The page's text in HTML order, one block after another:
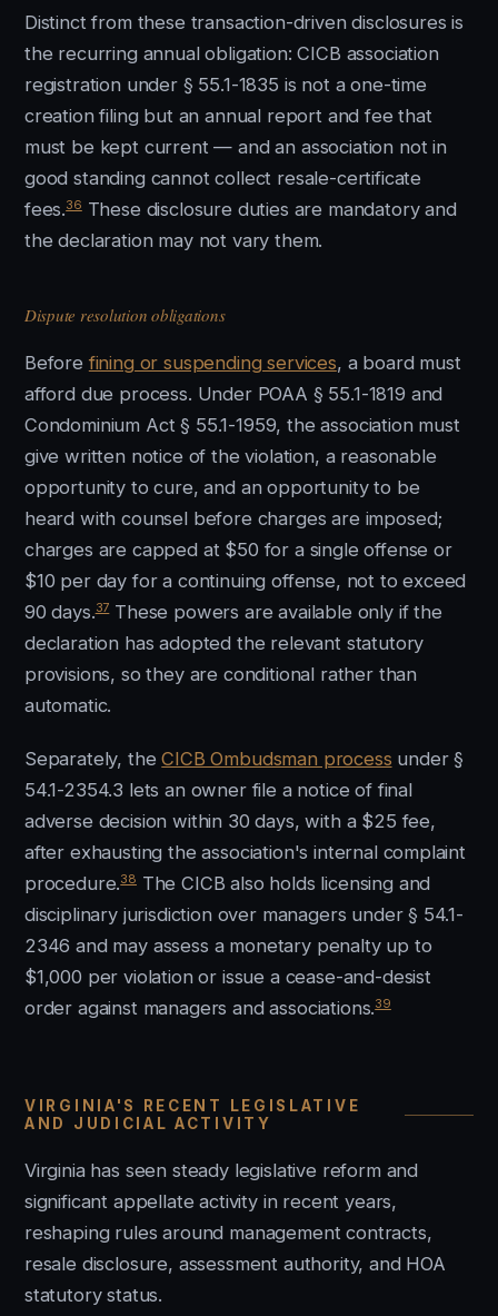
Distinct from these transaction-driven disclosures is
the recurring annual obligation: CICB association
registration under § 55.1-1835 is not a one-time
creation filing but an annual report and fee that
must be kept current — and an association not in
good standing cannot collect resale-certificate
fees.36These disclosure duties are mandatory and
the declaration may not vary them.
Dispute resolution obligations
Before fining or suspending services, a board must
afford due process. Under POAA § 55.1-1819 and
Condominium Act § 55.1-1959, the association must
give written notice of the violation, a reasonable
opportunity to cure, and an opportunity to be
heard with counsel before charges are imposed;
charges are capped at $50 for a single offense or
$10 per day for a continuing offense, not to exceed
90 days.37These powers are available only if the
declaration has adopted the relevant statutory
provisions, so they are conditional rather than
automatic.
Separately, theCICB Ombudsman process under §
54.1-2354.3 lets an owner file a notice of final
adverse decision within 30 days, with a $25 fee,
after exhausting the association's internal complaint
procedure.38The CICB also holds licensing and
disciplinary jurisdiction over managers under § 54.1-
2346 and may assess a monetary penalty up to
$1,000 per violation or issue a cease-and-desist
order against managers and associations.39
VIRGINIA'S RECENT LEGISLATIVE
AND JUDICIAL ACTIVITY
Virginia has seen steady legislative reform and
significant appellate activity in recent years,
reshaping rules around management contracts,
resale disclosure, assessment authority, and HOA
statutory status.